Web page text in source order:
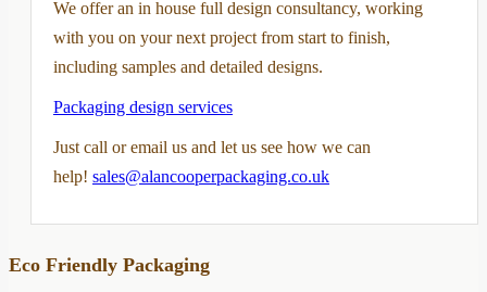
We offer an in house full design consultancy, working
with you on your next project from start to finish,
including samples and detailed designs.
Packaging design services
Just call or email us and let us see how we can
help! sales@alancooperpackaging.co.uk
Eco Friendly Packaging